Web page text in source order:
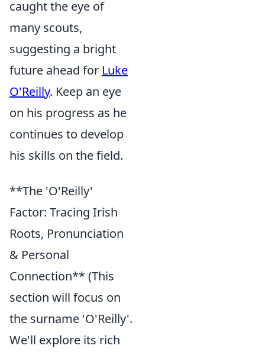
caught the eye of
many scouts,
suggesting a bright
future ahead for Luke
O'Reilly. Keep an eye
on his progress as he
continues to develop
his skills on the field.
**The 'O'Reilly'
Factor: Tracing Irish
Roots, Pronunciation
& Personal
Connection** (This
section will focus on
the surname 'O'Reilly'.
We'll explore its rich